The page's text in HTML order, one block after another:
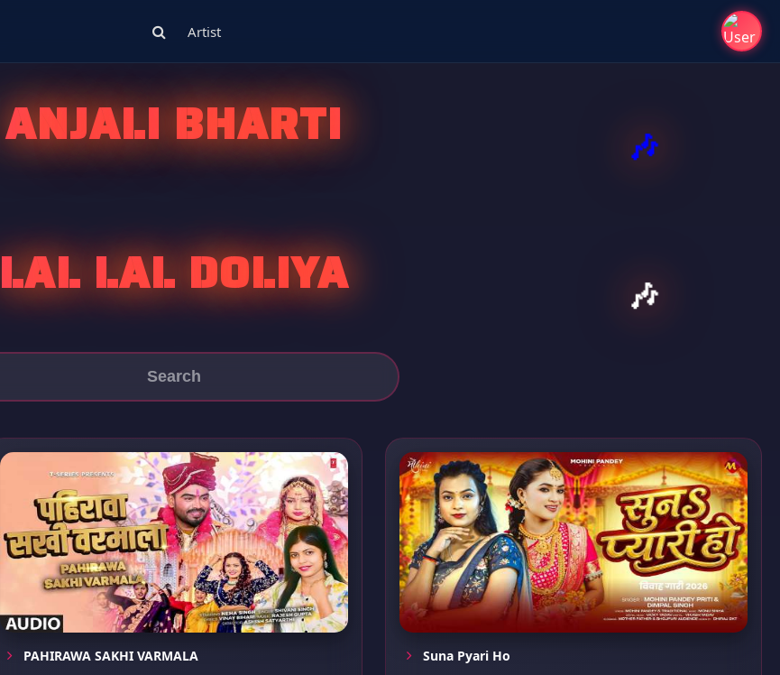
Artist
ANJALI BHARTI
LAL LAL DOLIYA
PAHIRAWA SAKHI VARMALA Suna Pyari Ho